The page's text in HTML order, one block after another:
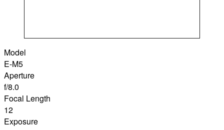
Model
E-M5
Aperture
f/8.0
Focal Length
12
Exposure